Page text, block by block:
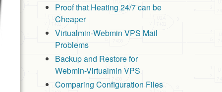
Proof that Heating 24/7 can be
Cheaper
Virtualmin-Webmin VPS Mail
Problems
Backup and Restore for
Webmin-Virtualmin VPS
Comparing Configuration Files